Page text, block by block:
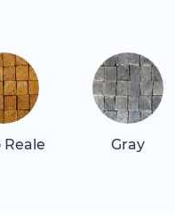
Reale Gray